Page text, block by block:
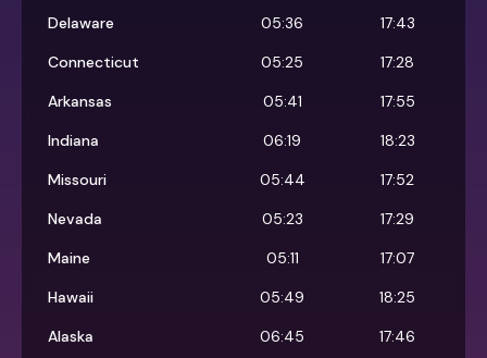
Delaware
05:36
17:43
Connecticut
05:25
17:28
Arkansas
05:41
17:55
Indiana
06:19
18:23
Missouri
05:44
17:52
Nevada
05:23
17:29
Maine
05:11
17:07
Hawaii
05:49
18:25
Alaska
06:45
17:46